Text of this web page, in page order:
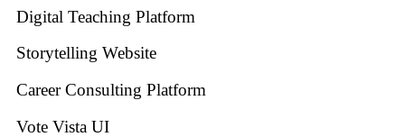
Digital Teaching Platform
Storytelling Website
Career Consulting Platform
Vote Vista UI